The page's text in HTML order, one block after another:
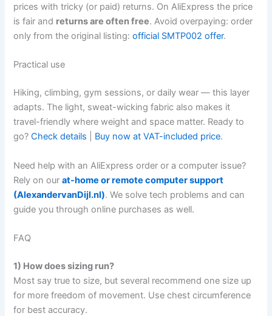
prices with tricky (or paid) returns. On AliExpress the price
is fair and returns are often free. Avoid overpaying: order
only from the original listing:official SMTP002 offer.
Practical use
Hiking, climbing, gym sessions, or daily wear — this layer
adapts. The light, sweat-wicking fabric also makes it
travel-friendly where weight and space matter. Ready to
go?Check details Buy now at VAT-included price.
Need help with an AliExpress order or a computer issue?
Rely on ourat-home or remote computer support
(AlexandervanDijl.nl). We solve tech problems and can
guide you through online purchases as well.
FAQ
1) How does sizing run?
Most say true to size, but several recommend one size up
for more freedom of movement. Use chest circumference
for best accuracy.